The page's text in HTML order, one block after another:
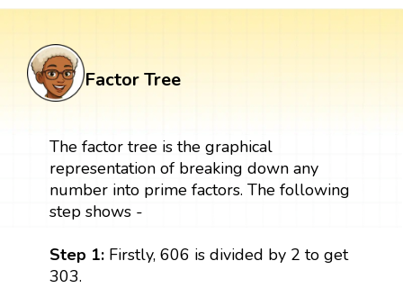
Factor Tree
The factor tree is the graphical
representation of breaking down any
number into prime factors. The following
step shows -
Step 1:Firstly, 606 is divided by 2 to get
303.